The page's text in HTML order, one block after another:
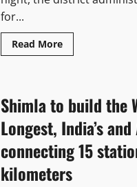
for...
Read More
Shimla to build the
Longest, India’s
connecting 15
kilometers